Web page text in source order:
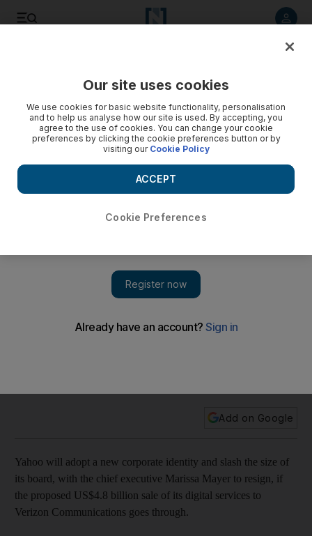
deal goes ahead
Add on Google
Yahoo will adopt a new corporate identity and slash the size of
its board, with the chief executive Marissa Mayer to resign, if
the proposed US$4.8 billion sale of its digital services to
Verizon Communications goes through.
Our site uses cookies
We use cookies for basic website functionality, personalisation
and to help us analyse how our site is used. By accepting, you
agree to the use of cookies. You can change your cookie
preferences by clicking the cookie preferences button or by
visiting our Cookie Policy
Cookie Preferences
ACCEPT